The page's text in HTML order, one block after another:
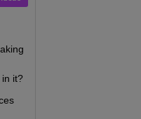
it?